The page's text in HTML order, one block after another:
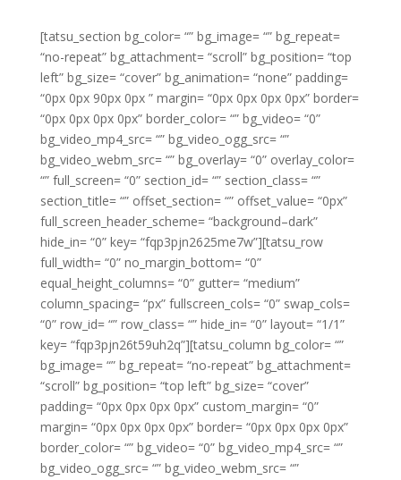
[tatsu_section bg_color= “” bg_image= “” bg_repeat=
“no-repeat” bg_attachment= “scroll” bg_position= “top
left” bg_size= “cover” bg_animation= “none” padding=
“0px 0px 90px 0px ” margin= “0px 0px 0px 0px” border=
“0px 0px 0px 0px” border_color= “” bg_video= “0”
bg_video_mp4_src= “” bg_video_ogg_src= “”
bg_video_webm_src= “” bg_overlay= “0” overlay_color=
“” full_screen= “0” section_id= “” section_class= “”
section_title= “” offset_section= “” offset_value= “0px”
full_screen_header_scheme= “background–dark”
hide_in= “0” key= “fqp3pjn2625me7w”][tatsu_row
full_width= “0” no_margin_bottom= “0”
equal_height_columns= “0” gutter= “medium”
column_spacing= “px” fullscreen_cols= “0” swap_cols=
“0” row_id= “” row_class= “” hide_in= “0” layout= “1/1”
key= “fqp3pjn26t59uh2q”][tatsu_column bg_color= “”
bg_image= “” bg_repeat= “no-repeat” bg_attachment=
“scroll” bg_position= “top left” bg_size= “cover”
padding= “0px 0px 0px 0px” custom_margin= “0”
margin= “0px 0px 0px 0px” border= “0px 0px 0px 0px”
border_color= “” bg_video= “0” bg_video_mp4_src= “”
bg_video_ogg_src= “” bg_video_webm_src= “”